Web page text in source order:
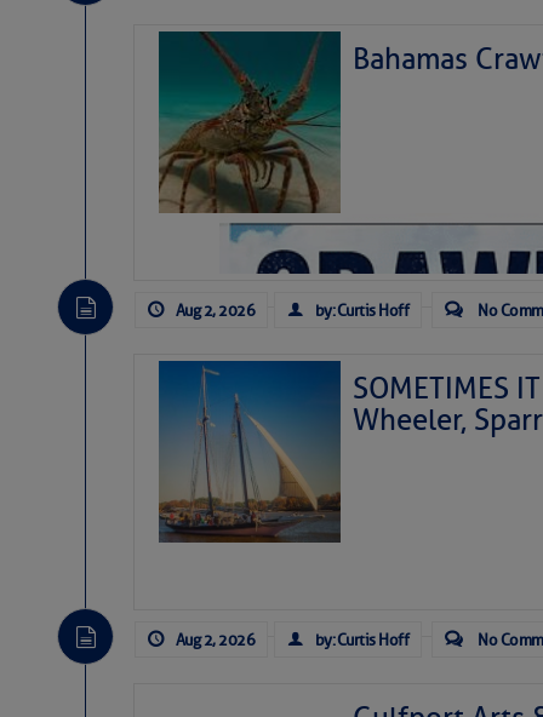
Bahamas
Aug 2, 2026 by: Curtis Hoff No
SOMETIMES
Wheeler,
Aug 2, 2026 by: Curtis Hoff No